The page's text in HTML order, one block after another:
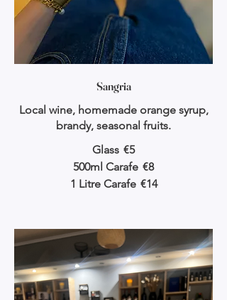
Sangria
Local wine, homemade orange syrup,
brandy, seasonal fruits.
Glass €5
500ml Carafe €8
1 Litre Carafe €14